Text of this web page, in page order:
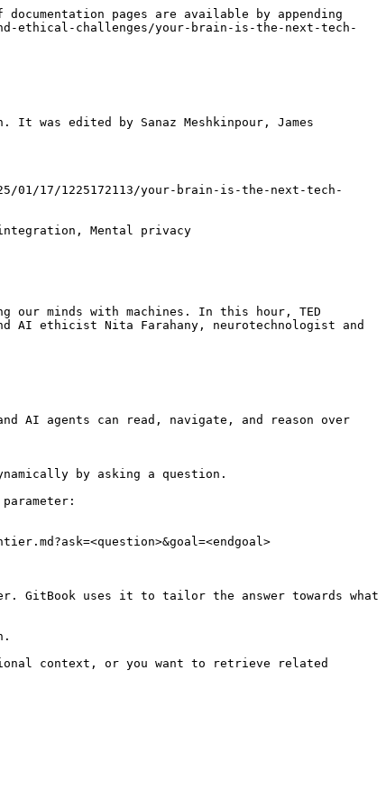
pages are available by appending
ethical-challenges/your-brain-is-the-next-tech-
It was edited by Sanaz Meshkinpour, James
17/1225172113/your-brain-is-the-next-tech-
integration, Mental privacy
our minds with machines. In this hour, TED
ethicist Nita Farahany, neurotechnologist and
AI agents can read, navigate, and reason over
by asking a question.
GitBook uses it to tailor the answer towards what
context, or you want to retrieve related